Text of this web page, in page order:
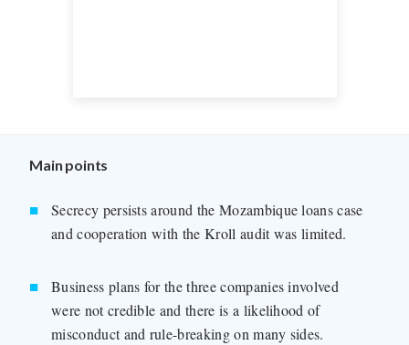
Main points
Secrecy persists around the Mozambique loans case
and cooperation with the Kroll audit was limited.
Business plans for the three companies involved
were not credible and there is a likelihood of
misconduct and rule-breaking on many sides.